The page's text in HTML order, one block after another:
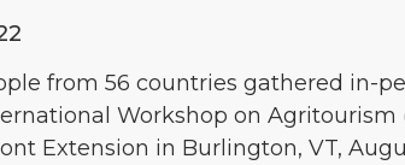
from 56 countries gathered in-
Workshop on Agritourism
Extension in Burlington, VT,